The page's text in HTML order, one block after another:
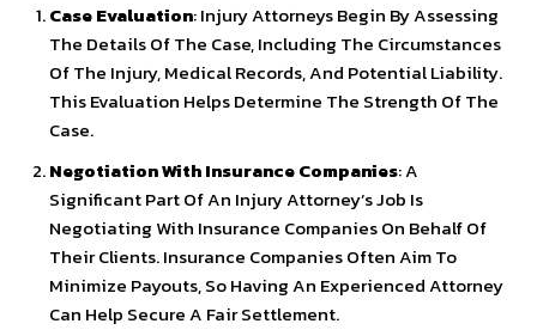
Case Evaluation: Injury Attorneys Begin By Assessing
The Details Of The Case, Including The Circumstances
Of The Injury, Medical Records, And Potential Liability.
This Evaluation Helps Determine The Strength Of The
Case.
Negotiation With Insurance Companies: A
Significant Part Of An Injury Attorney’s Job Is
Negotiating With Insurance Companies On Behalf Of
Their Clients. Insurance Companies Often Aim To
Minimize Payouts, So Having An Experienced Attorney
Can Help Secure A Fair Settlement.